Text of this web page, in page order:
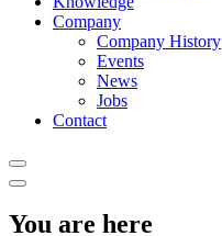
Company
Company History
Events
News
Jobs
Contact
You are here